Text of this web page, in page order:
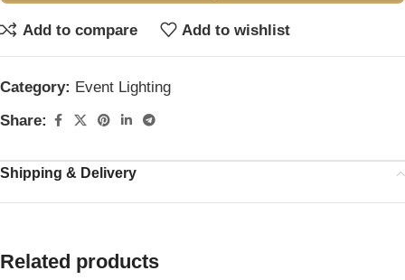
Add to compare Add to wishlist
Category: Event Lighting
Share:
Shipping & Delivery
Related products